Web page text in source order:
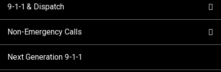
9-1-1 & Dispatch
When to Call
How 9-1-1 Works
Non-Emergency Calls
Find Your Police Non-Emergency Number in British
Next Generation 9-1-1